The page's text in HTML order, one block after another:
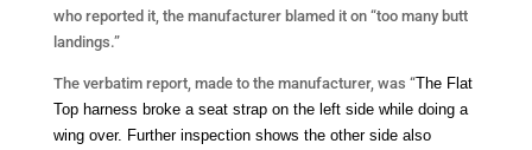
who reported it, the manufacturer blamed it on “too many butt
landings.”
The verbatim report, made to the manufacturer, was “The Flat
Top harness broke a seat strap on the left side while doing a
wing over. Further inspection shows the other side also